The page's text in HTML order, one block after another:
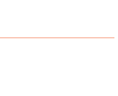
layered fabric, this
and drapes smoothly for a
design allows for
it with gold accessories
for a crisp,
brunches, special